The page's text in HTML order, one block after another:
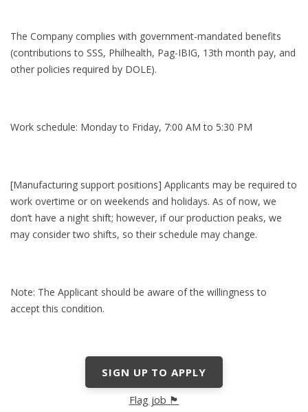
The Company complies with government-mandated benefits
(contributions to SSS, Philhealth, Pag-IBIG, 13th month pay, and
other policies required by DOLE).
Work schedule: Monday to Friday, 7:00 AM to 5:30 PM
[Manufacturing support positions] Applicants may be required to
work overtime or on weekends and holidays. As of now, we
don’t have a night shift; however, if our production peaks, we
may consider two shifts, so their schedule may change.
Note: The Applicant should be aware of the willingness to
accept this condition.
SIGN UP TO APPLY
Flag job 🏴